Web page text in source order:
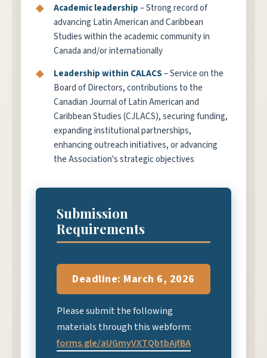
Academic leadership– Strong record of
advancing Latin American and Caribbean
Studies within the academic community in
Canada and/or internationally
Leadership within CALACS– Service on the
Board of Directors, contributions to the
Canadian Journal of Latin American and
Caribbean Studies (CJLACS), securing funding,
expanding institutional partnerships,
enhancing outreach initiatives, or advancing
the Association's strategic objectives
Submission
Requirements
Deadline: March 6, 2026
Please submit the following
materials through this webform:
forms.gle/aUGmyVXTQbtbAjfBA